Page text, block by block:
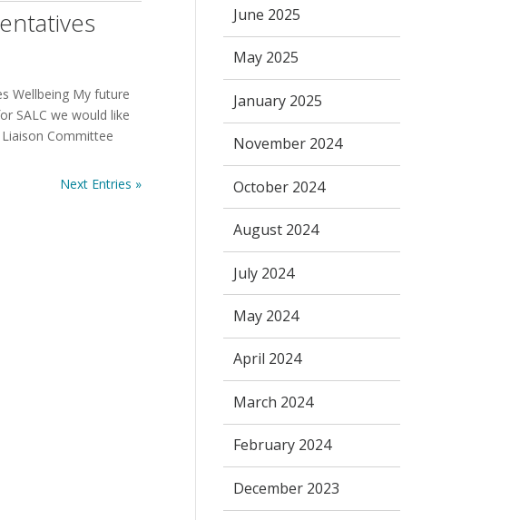
Wellbeing My future
SALC we would like
Committee
Next Entries »
June 2025
May 2025
January 2025
November 2024
October 2024
August 2024
July 2024
May 2024
April 2024
March 2024
February 2024
December 2023